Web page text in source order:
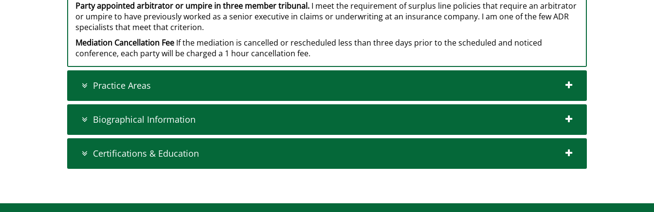
Party appointed arbitrator or umpire in three member tribunal. I meet the requirement of surplus line policies that require an arbitrator
or umpire to have previously worked as a senior executive in claims or underwriting at an insurance company. I am one of the few ADR
specialists that meet that criterion.
Mediation Cancellation Fee If the mediation is cancelled or rescheduled less than three days prior to the scheduled and noticed
conference, each party will be charged a 1 hour cancellation fee.
Practice Areas
Biographical Information
Certifications & Education